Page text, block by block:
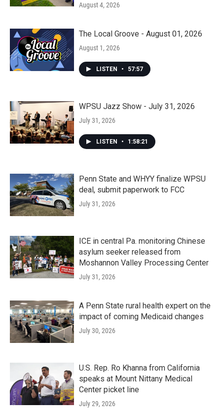
August 4, 2026
The Local Groove - August 01, 2026
August 1, 2026
LISTEN • 57:57
WPSU Jazz Show - July 31, 2026
July 31, 2026
LISTEN • 1:58:21
Penn State and WHYY finalize WPSU
deal, submit paperwork to FCC
July 31, 2026
ICE in central Pa. monitoring Chinese
asylum seeker released from
Moshannon Valley Processing Center
July 31, 2026
A Penn State rural health expert on the
impact of coming Medicaid changes
July 30, 2026
U.S. Rep. Ro Khanna from California
speaks at Mount Nittany Medical
Center picket line
July 29, 2026